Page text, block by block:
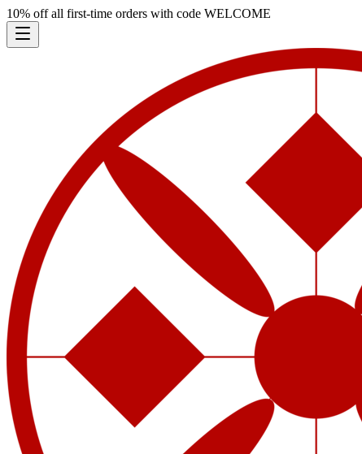
10% off all first-time orders with code WELCOME